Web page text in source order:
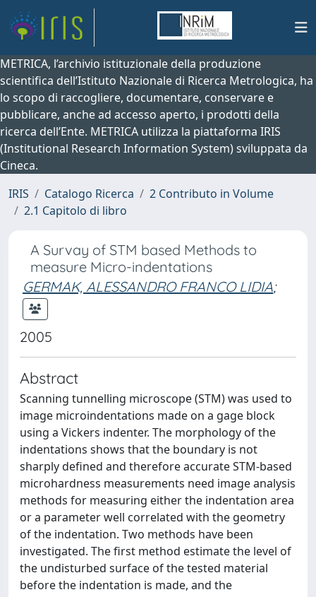
METRICA, l’archivio istituzionale della produzione
scientifica dell’Istituto Nazionale di Ricerca Metrologica, ha
lo scopo di raccogliere, documentare, conservare e
pubblicare, anche ad accesso aperto, i prodotti della
ricerca dell’Ente. METRICA utilizza la piattaforma IRIS
(Institutional Research Information System) sviluppata da
Cineca.
IRIS
Catalogo Ricerca
2 Contributo in Volume
2.1 Capitolo di libro
A Survay of STM based Methods to
measure Micro-indentations
GERMAK, ALESSANDRO FRANCO LIDIA;
2005
Abstract
Scanning tunnelling microscope (STM) was used to
image microindentations made on a gage block
using a Vickers indenter. The morphology of the
indentations shows that the boundary is not
sharply defined and therefore accurate STM-based
microhardness measurements need image analysis
methods for measuring either the indentation area
or a parameter well correlated with the geometry
of the indentation. Two methods have been
investigated. The first method estimate the level of
the undisturbed surface of the tested material
before the indentation is made, and the